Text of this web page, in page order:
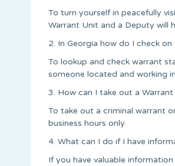
To turn yourself in peacefully
Warrant Unit and a Deputy will
2. In Georgia how do I check
To lookup and check warrant
someone located and working
3. How can I take out a
To take out a criminal warrant
business hours only.
4. What can I do if I have
If you have valuable